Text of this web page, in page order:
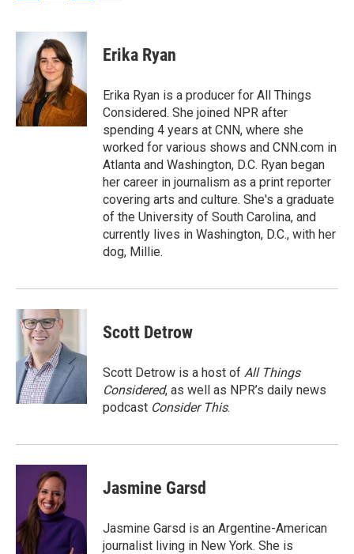
c
o
k
t
t
e
r
n
e
d
I
n
Erika Ryan
Erika Ryan is a producer for All Things
Considered. She joined NPR after
spending 4 years at CNN, where she
worked for various shows and CNN.com in
Atlanta and Washington, D.C. Ryan began
her career in journalism as a print reporter
covering arts and culture. She's a graduate
of the University of South Carolina, and
currently lives in Washington, D.C., with her
dog, Millie.
Scott Detrow
Scott Detrow is a host of All Things
Considered, as well as NPR’s daily news
podcast Consider This.
Jasmine Garsd
Jasmine Garsd is an Argentine-American
journalist living in New York. She is